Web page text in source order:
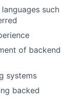
such
of backend
systems
backed